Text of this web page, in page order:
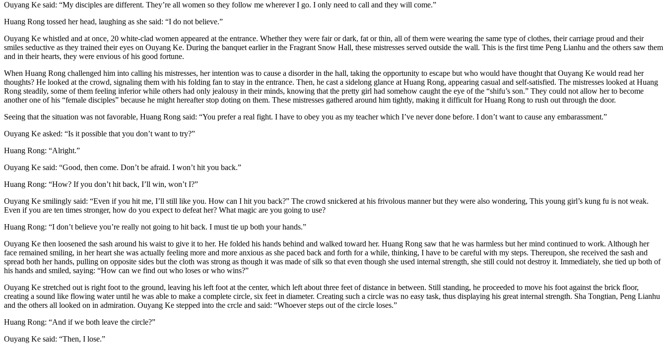
Ouyang Ke said: “My disciples are different. They’re all women so they follow me wherever I go. I only need to call and they will come.”
Huang Rong tossed her head, laughing as she said: “I do not believe.”
Ouyang Ke whistled and at once, 20 white-clad women appeared at the entrance. Whether they were fair or dark, fat or thin, all of them were wearing the same type of clothes, their carriage proud and their
smiles seductive as they trained their eyes on Ouyang Ke. During the banquet earlier in the Fragrant Snow Hall, these mistresses served outside the wall. This is the first time Peng Lianhu and the others saw them
and in their hearts, they were envious of his good fortune.
When Huang Rong challenged him into calling his mistresses, her intention was to cause a disorder in the hall, taking the opportunity to escape but who would have thought that Ouyang Ke would read her
thoughts? He looked at the crowd, signaling them with his folding fan to stay in the entrance. Then, he cast a sidelong glance at Huang Rong, appearing casual and self-satisfied. The mistresses looked at Huang
Rong steadily, some of them feeling inferior while others had only jealousy in their minds, knowing that the pretty girl had somehow caught the eye of the “shifu’s son.” They could not allow her to become
another one of his “female disciples” because he might hereafter stop doting on them. These mistresses gathered around him tightly, making it difficult for Huang Rong to rush out through the door.
Seeing that the situation was not favorable, Huang Rong said: “You prefer a real fight. I have to obey you as my teacher which I’ve never done before. I don’t want to cause any embarassment.”
Ouyang Ke asked: “Is it possible that you don’t want to try?”
Huang Rong: “Alright.”
Ouyang Ke said: “Good, then come. Don’t be afraid. I won’t hit you back.”
Huang Rong: “How? If you don’t hit back, I’ll win, won’t I?”
Ouyang Ke smilingly said: “Even if you hit me, I’ll still like you. How can I hit you back?” The crowd snickered at his frivolous manner but they were also wondering, This young girl’s kung fu is not weak.
Even if you are ten times stronger, how do you expect to defeat her? What magic are you going to use?
Huang Rong: “I don’t believe you’re really not going to hit back. I must tie up both your hands.”
Ouyang Ke then loosened the sash around his waist to give it to her. He folded his hands behind and walked toward her. Huang Rong saw that he was harmless but her mind continued to work. Although her
face remained smiling, in her heart she was actually feeling more and more anxious as she paced back and forth for a while, thinking, I have to be careful with my steps. Thereupon, she received the sash and
spread both her hands, pulling on opposite sides but the cloth was strong as though it was made of silk so that even though she used internal strength, she still could not destroy it. Immediately, she tied up both of
his hands and smiled, saying: “How can we find out who loses or who wins?”
Ouyang Ke stretched out is right foot to the ground, leaving his left foot at the center, which left about three feet of distance in between. Still standing, he proceeded to move his foot against the brick floor,
creating a sound like flowing water until he was able to make a complete circle, six feet in diameter. Creating such a circle was no easy task, thus displaying his great internal strength. Sha Tongtian, Peng Lianhu
and the others all looked on in admiration. Ouyang Ke stepped into the crcle and said: “Whoever steps out of the circle loses.”
Huang Rong: “And if we both leave the circle?”
Ouyang Ke said: “Then, I lose.”